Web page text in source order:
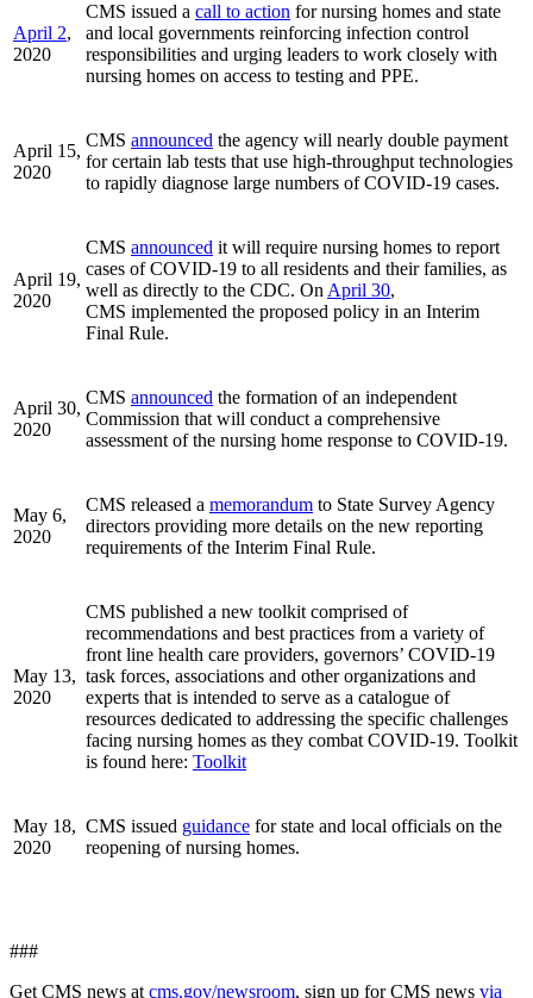
April 2,
2020
CMS issued a call to action for nursing homes and state
and local governments reinforcing infection control
responsibilities and urging leaders to work closely with
nursing homes on access to testing and PPE.
April 15,
2020
CMS announced the agency will nearly double payment
for certain lab tests that use high-throughput technologies
to rapidly diagnose large numbers of COVID-19 cases.
April 19,
2020
CMS announced it will require nursing homes to report
cases of COVID-19 to all residents and their families, as
well as directly to the CDC. On April 30,
CMS implemented the proposed policy in an Interim
Final Rule.
April 30,
2020
CMS announced the formation of an independent
Commission that will conduct a comprehensive
assessment of the nursing home response to COVID-19.
May 6,
2020
CMS released a memorandum to State Survey Agency
directors providing more details on the new reporting
requirements of the Interim Final Rule.
May 13,
2020
CMS published a new toolkit comprised of
recommendations and best practices from a variety of
front line health care providers, governors’ COVID-19
task forces, associations and other organizations and
experts that is intended to serve as a catalogue of
resources dedicated to addressing the specific challenges
facing nursing homes as they combat COVID-19. Toolkit
is found here: Toolkit
May 18,
2020
CMS issued guidance for state and local officials on the
reopening of nursing homes.
###
Get CMS news at cms.gov/newsroom, sign up for CMS news via